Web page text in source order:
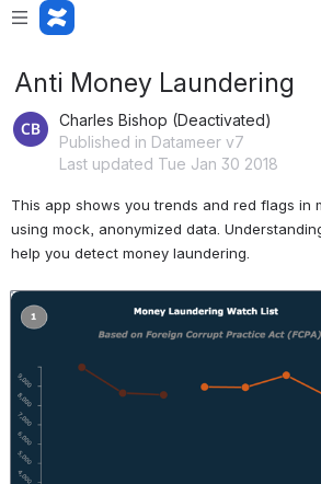
Anti Money Laundering
Charles Bishop (Deactivated)
Published in Datameer v7
Last updated Tue Jan 30 2018
This app shows you trends and red flags in
using mock, anonymized data.
help you detect money laundering.
Open